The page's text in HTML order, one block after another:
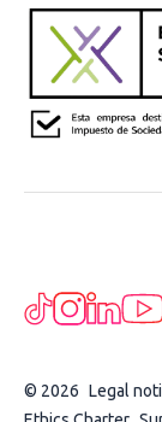
© 2026 Legal